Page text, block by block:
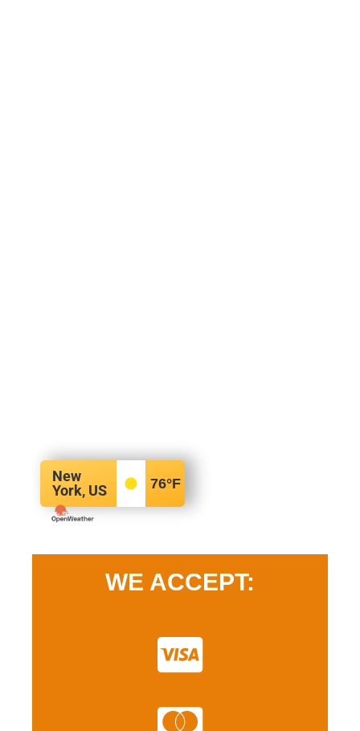
New
York, US
76°F
WE ACCEPT: